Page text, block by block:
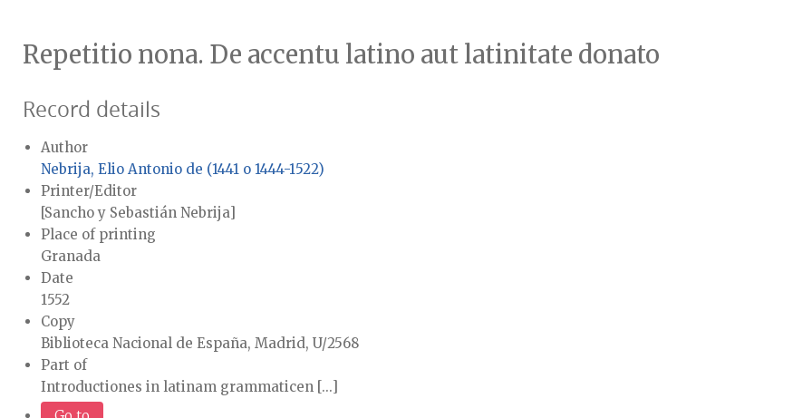
Repetitio nona. De accentu latino aut latinitate donato
Record details
Author
Nebrija, Elio Antonio de (1441 o 1444-1522)
Printer/Editor
[Sancho y Sebastián Nebrija]
Place of printing
Granada
Date
1552
Copy
Biblioteca Nacional de España, Madrid, U/2568
Part of
Introductiones in latinam grammaticen [...]